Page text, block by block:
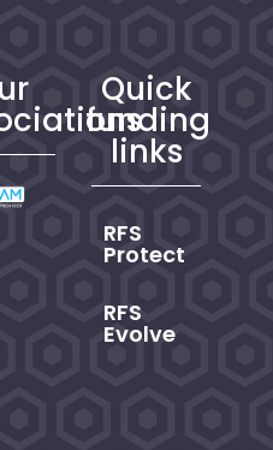
Quick
funding
links
RFS
Protect
RFS
Evolve